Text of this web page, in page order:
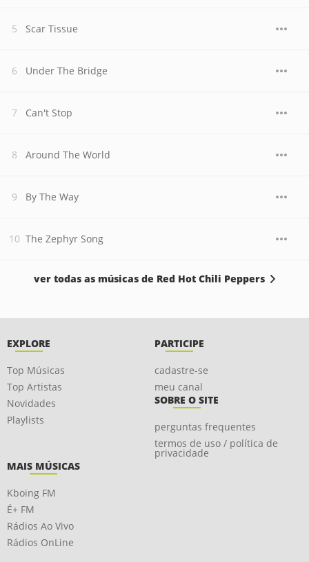
Scar Tissue
Under The Bridge
Can't Stop
Around The World
By The Way
The Zephyr Song
ver todas as músicas de Red Hot Chili Peppers
EXPLORE
Top Músicas
Top Artistas
Novidades
Playlists
PARTICIPE
cadastre-se
meu canal
SOBRE O SITE
perguntas frequentes
termos de uso / política de
privacidade
MAIS MÚSICAS
Kboing FM
É+ FM
Rádios Ao Vivo
Rádios OnLine